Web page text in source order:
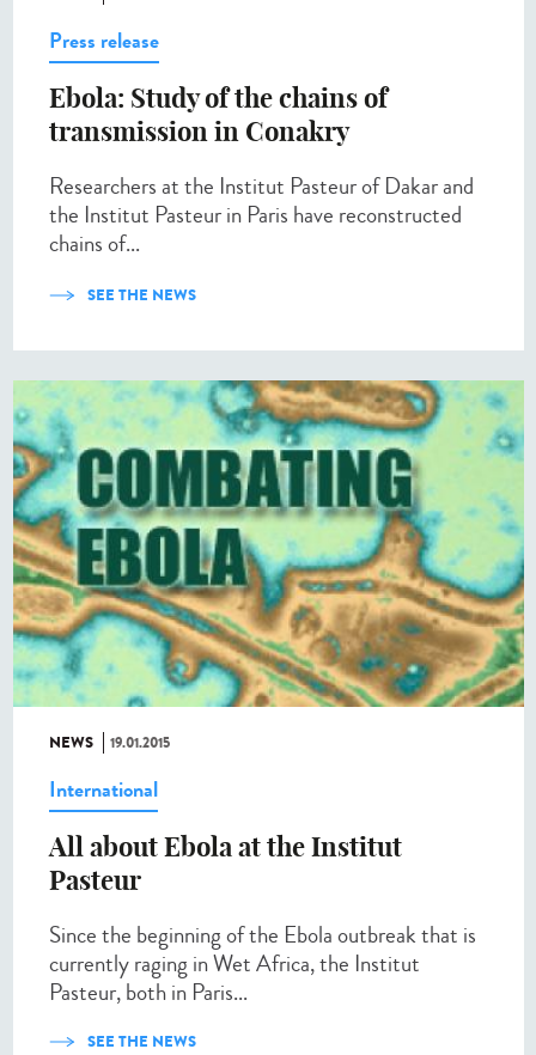
Press release
Ebola: Study of the chains of
transmission in Conakry
Researchers at the Institut Pasteur of Dakar and
the Institut Pasteur in Paris have reconstructed
chains of...
SEE THE NEWS
NEWS 19.01.2015
International
All about Ebola at the Institut
Pasteur
Since the beginning of the Ebola outbreak that is
currently raging in Wet Africa, the Institut
Pasteur, both in Paris...
SEE THE NEWS